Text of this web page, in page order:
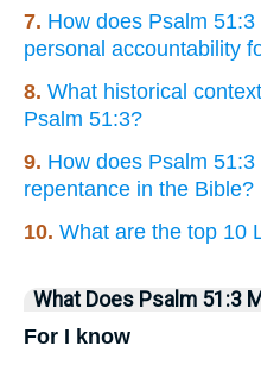
7. How does Psalm
personal accountability
8. What historical
Psalm 51:3?
9. How does Psalm
repentance in the Bible?
10. What are the top 10
What Does Psalm 51:3
For I know